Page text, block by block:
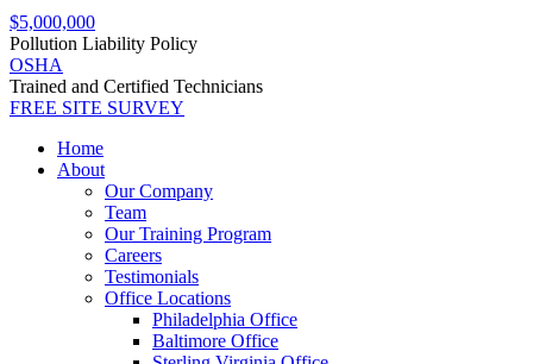
$5,000,000
Pollution Liability Policy
OSHA
Trained and Certified Technicians
FREE SITE SURVEY
Home
About
Our Company
Team
Our Training Program
Careers
Testimonials
Office Locations
Philadelphia Office
Baltimore Office